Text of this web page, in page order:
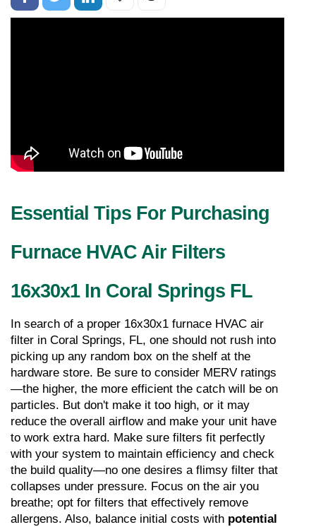
Essential Tips For Purchasing
Furnace HVAC Air Filters
16x30x1 In Coral Springs FL
In search of a proper 16x30x1 furnace HVAC air
filter in Coral Springs, FL, one should not rush into
picking up any random box on the shelf at the
hardware store. Be sure to consider MERV ratings
—the higher, the more efficient the catch will be on
particles. But don't make it too high, or it may
reduce the overall airflow and make your unit have
to work extra hard. Make sure filters fit perfectly
with your system to maintain efficiency and check
the build quality—no one desires a flimsy filter that
collapses under pressure. Focus on the air you
breathe; opt for filters that effectively remove
allergens. Also, balance initial costs with potential